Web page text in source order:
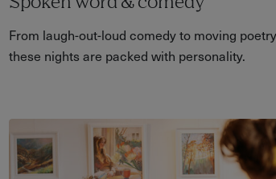
From laugh-out-loud comedy to moving
these nights are packed with personality.